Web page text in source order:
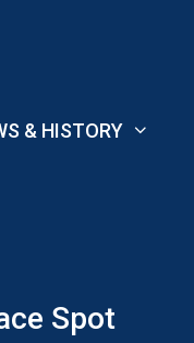
& HISTORY
Spot